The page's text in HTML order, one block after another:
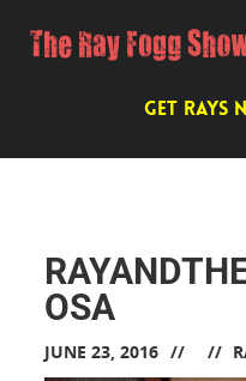
GET RAYS
OSA
JUNE 23, 2016